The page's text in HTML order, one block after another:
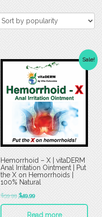
Sale!
Hemorrhoid – X | vitaDERM
Anal Irritation Ointment | Put
the X on Hemorrhoids |
100% Natural
$59.99 $49.99
Read more